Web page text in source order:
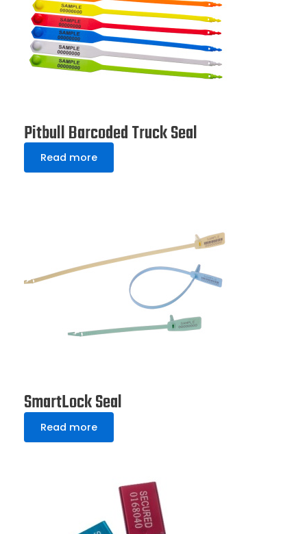
Pitbull Barcoded Truck Seal
Read more
SmartLock Seal
Read more